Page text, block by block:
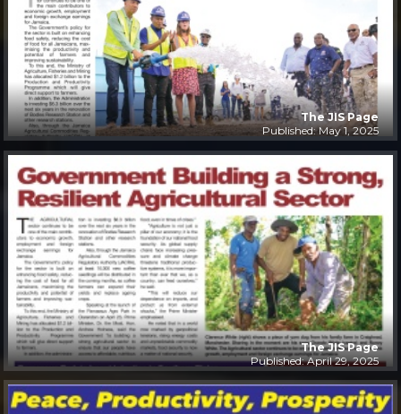
The JIS Page
Published: May 1, 2025
The JIS Page
Published: April 29, 2025